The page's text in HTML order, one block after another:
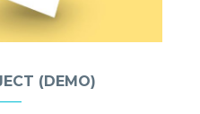
(DEMO)